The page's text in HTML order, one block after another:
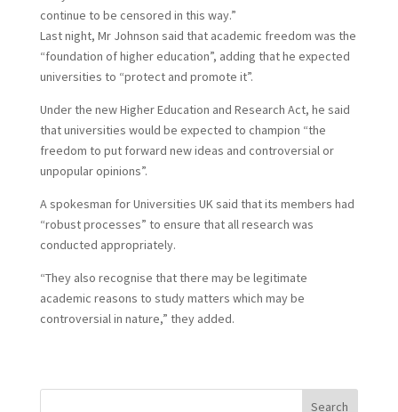
continue to be censored in this way.”
Last night, Mr Johnson said that academic freedom was the
“foundation of higher education”, adding that he expected
universities to “protect and promote it”.
Under the new Higher Education and Research Act, he said
that universities would be expected to champion “the
freedom to put forward new ideas and controversial or
unpopular opinions”.
A spokesman for Universities UK said that its members had
“robust processes” to ensure that all research was
conducted appropriately.
“They also recognise that there may be legitimate
academic reasons to study matters which may be
controversial in nature,” they added.